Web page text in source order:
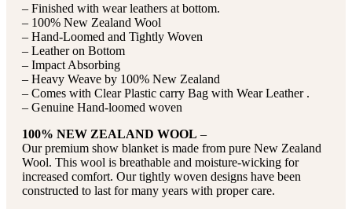
– Finished with wear leathers at bottom.
– 100% New Zealand Wool
– Hand-Loomed and Tightly Woven
– Leather on Bottom
– Impact Absorbing
– Heavy Weave by 100% New Zealand
– Comes with Clear Plastic carry Bag with Wear Leather .
– Genuine Hand-loomed woven
100% NEW ZEALAND WOOL –
Our premium show blanket is made from pure New Zealand
Wool. This wool is breathable and moisture-wicking for
increased comfort. Our tightly woven designs have been
constructed to last for many years with proper care.